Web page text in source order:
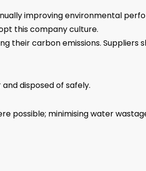
improving environmental
this company culture.
their carbon emissions. Suppliers
disposed of safely.
possible; minimising water